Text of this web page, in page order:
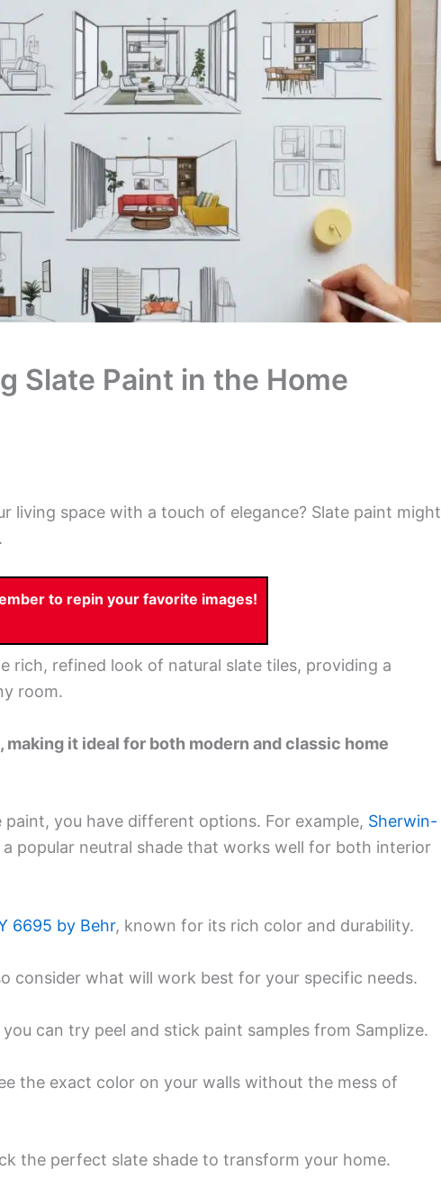
Slate Paint in the Home
living space with a touch of elegance? Slate paint might
to repin your favorite images!
rich, refined look of natural slate tiles, providing a
room.
it ideal for both modern and classic home
you have different options. For example, Sherwin-
a popular neutral shade that works well for both interior
6695 by Behr, known for its rich color and durability.
consider what will work best for your specific needs.
can try peel and stick paint samples from Samplize.
the exact color on your walls without the mess of
the perfect slate shade to transform your home.